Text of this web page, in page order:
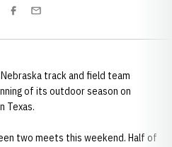
Facebook
Email
track and field team
of its outdoor season on
Texas.
two meets this weekend. Half of